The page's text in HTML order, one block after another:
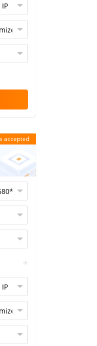
accepted
+